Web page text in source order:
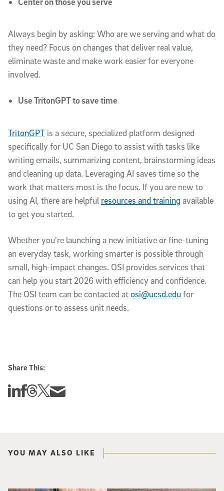
Always begin by asking: Who are we serving and what do
they need? Focus on changes that deliver real value,
eliminate waste and make work easier for everyone
involved.
Use TritonGPT to save time
TritonGPT is a secure, specialized platform designed
specifically for UC San Diego to assist with tasks like
writing emails, summarizing content, brainstorming ideas
and cleaning up data. Leveraging AI saves time so the
work that matters most is the focus. If you are new to
using AI, there are helpful resources and training available
to get you started.
Whether you're launching a new initiative or fine-tuning
an everyday task, working smarter is possible through
small, high-impact changes. OSI provides services that
can help you start 2026 with efficiency and confidence.
The OSI team can be contacted atosi@ucsd.edufor
questions or to assess unit needs.
Share This:
Share this story on Linkedin
Share this story on Facebook
Share this story on Threads
Share this story on Twitter
Share this story via email
YOU MAY ALSO LIKE